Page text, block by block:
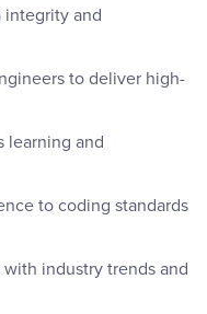
integrity and
to deliver high-
learning and
to coding standards
industry trends and